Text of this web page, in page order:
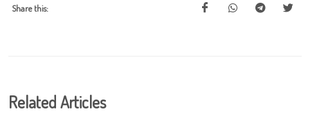
Share this:
Related Articles